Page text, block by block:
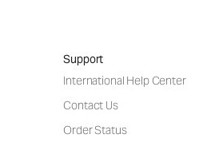
Support
International Help Center
Contact Us
Order Status